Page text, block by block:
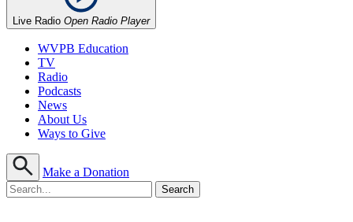
Live Radio Open Radio Player
WVPB Education
TV
Radio
Podcasts
News
About Us
Ways to Give
Make a Donation